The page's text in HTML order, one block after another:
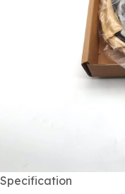
Specification